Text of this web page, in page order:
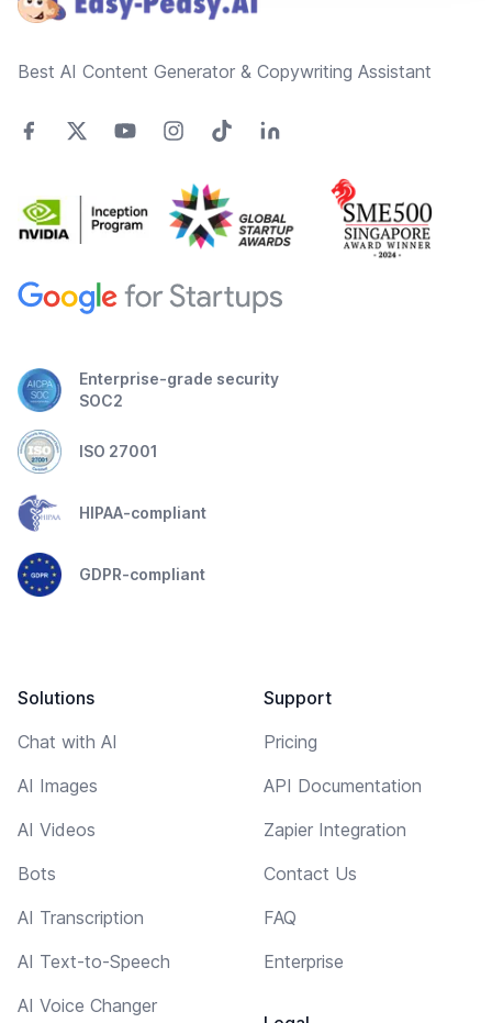
Best AI Content Generator & Copywriting Assistant
Enterprise-grade security
SOC2
ISO 27001
HIPAA-compliant
GDPR-compliant
Solutions
Chat with AI
AI Images
AI Videos
Bots
AI Transcription
AI Text-to-Speech
AI Voice Changer
Support
Pricing
API Documentation
Zapier Integration
Contact Us
FAQ
Enterprise